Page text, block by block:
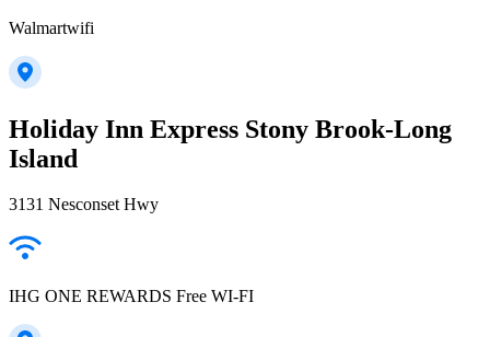
Walmartwifi
Holiday Inn Express Stony Brook-Long
Island
3131 Nesconset Hwy
IHG ONE REWARDS Free WI-FI